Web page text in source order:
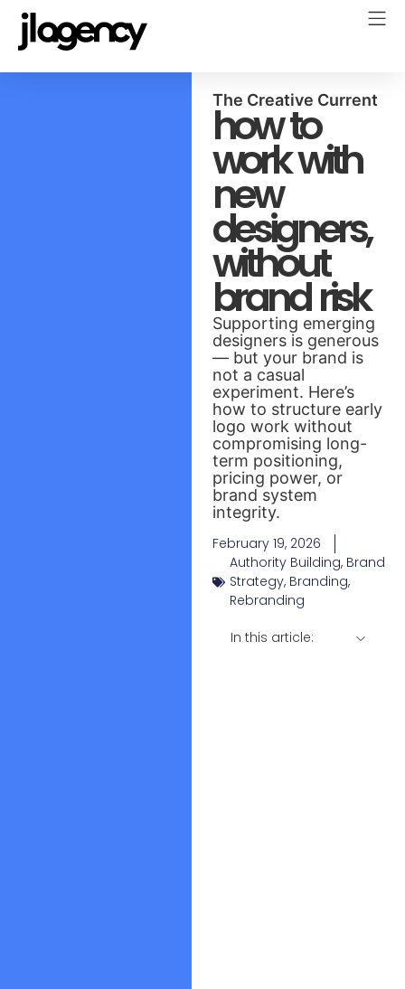
The Creative Current
how to
work with
new
designers,
without
brand risk
Supporting emerging
designers is generous
— but your brand is
not a casual
experiment. Here’s
how to structure early
logo work without
compromising long-
term positioning,
pricing power, or
brand system
integrity.
February 19, 2026
Authority Building, Brand
Strategy, Branding,
Rebranding
In this article: